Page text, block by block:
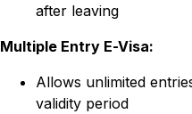
after leaving
Multiple Entry E-Visa:
Allows unlimited
validity period